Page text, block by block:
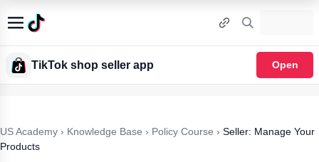
TikTok shop seller app Open
US Academy › Knowledge Base › Policy Course › Seller: Manage Your
Products